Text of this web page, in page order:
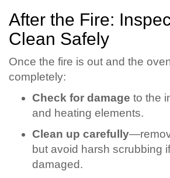
After the Fire:
Clean Safely
Once the fire is out and the
completely:
Check for damage to the
and heating elements.
Clean up carefully
but avoid harsh scrubbing
damaged.